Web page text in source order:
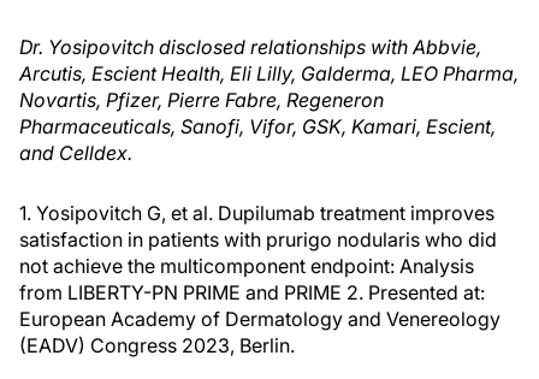
Dr. Yosipovitch disclosed relationships with Abbvie,
Arcutis, Escient Health, Eli Lilly, Galderma, LEO Pharma,
Novartis, Pfizer, Pierre Fabre, Regeneron
Pharmaceuticals, Sanofi, Vifor, GSK, Kamari, Escient,
and Celldex.
1. Yosipovitch G, et al. Dupilumab treatment improves
satisfaction in patients with prurigo nodularis who did
not achieve the multicomponent endpoint: Analysis
from LIBERTY-PN PRIME and PRIME 2. Presented at:
European Academy of Dermatology and Venereology
(EADV) Congress 2023, Berlin.